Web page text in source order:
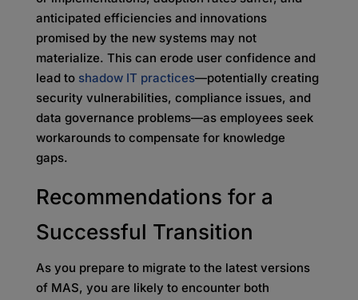
anticipated efficiencies and innovations
promised by the new systems may not
materialize. This can erode user confidence and
lead to shadow IT practices—potentially creating
security vulnerabilities, compliance issues, and
data governance problems—as employees seek
workarounds to compensate for knowledge
gaps.
Recommendations for a
Successful Transition
As you prepare to migrate to the latest versions
of MAS, you are likely to encounter both